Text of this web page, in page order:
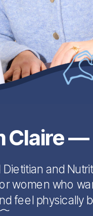
Claire —
and
women who
feel physically